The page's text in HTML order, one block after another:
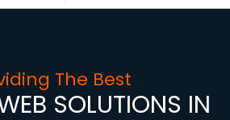
The Best
SOLUTIONS IN